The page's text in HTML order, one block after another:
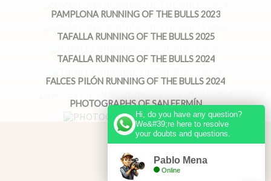
PAMPLONA RUNNING OF THE BULLS 2023
TAFALLA RUNNING OF THE BULLS 2025
TAFALLA RUNNING OF THE BULLS 2024
FALCES PILÓN RUNNING OF THE BULLS 2024
PHOTOGRAPHS OF SAN FERMÍN
Hi, do you have any question?
We&#39;re here to resolve
your doubts and questions.
Pablo Mena
Online